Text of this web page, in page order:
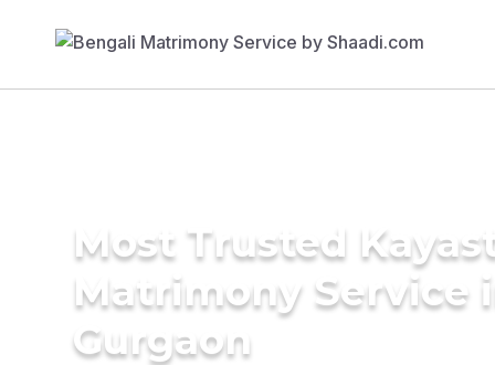
Most Trusted
Matrimony Service
Gurgaon